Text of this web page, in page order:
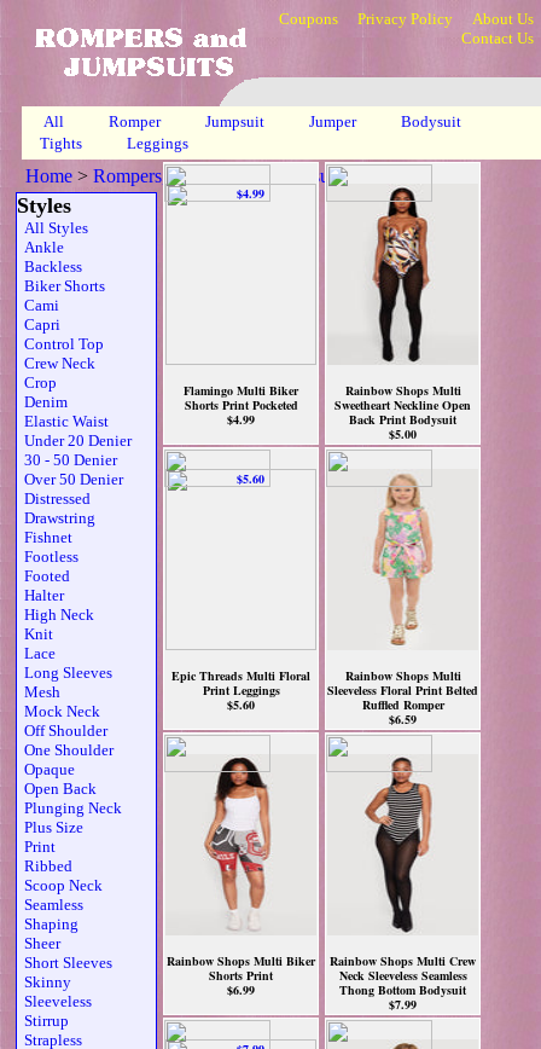
Coupons Privacy Policy
About Us
Contact Us
All Romper Jumpsuit Jumper
Bodysuit
Tights
Leggings
Home > Rompers, Jumpsuits & Bodysuits>
Styles
All Styles
Ankle
Backless
Biker Shorts
Cami
Capri
Control Top
Crew Neck
Crop
Denim
Elastic Waist
Under 20 Denier
30 - 50 Denier
Over 50 Denier
Distressed
Drawstring
Fishnet
Footless
Footed
Halter
High Neck
Knit
Lace
Long Sleeves
Mesh
Mock Neck
Off Shoulder
One Shoulder
Opaque
Open Back
Plunging Neck
Plus Size
Print
Ribbed
Scoop Neck
Seamless
Shaping
Sheer
Short Sleeves
Skinny
Sleeveless
Stirrup
Strapless
Flamingo Multi Biker
Shorts Print Pocketed
$4.99
Rainbow Shops Multi
Sweetheart Neckline Open
Back Print Bodysuit
$5.00
Epic Threads Multi Floral
Print Leggings
$5.60
Rainbow Shops Multi
Sleeveless Floral Print Belted
Ruffled Romper
$6.59
Rainbow Shops Multi Biker
Shorts Print
$6.99
Rainbow Shops Multi Crew
Neck Sleeveless Seamless
Thong Bottom Bodysuit
$7.99